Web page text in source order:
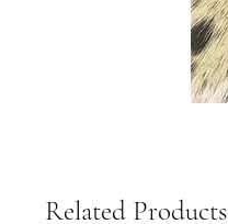
Related Products